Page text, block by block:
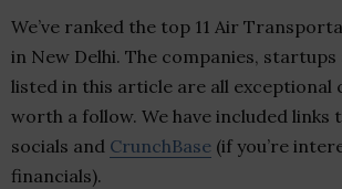
We’ve ranked the top 11 Air
in New Delhi. The companies,
listed in this article are all exceptional
worth a follow. We have included links
socials and CrunchBase (if you’re
financials).